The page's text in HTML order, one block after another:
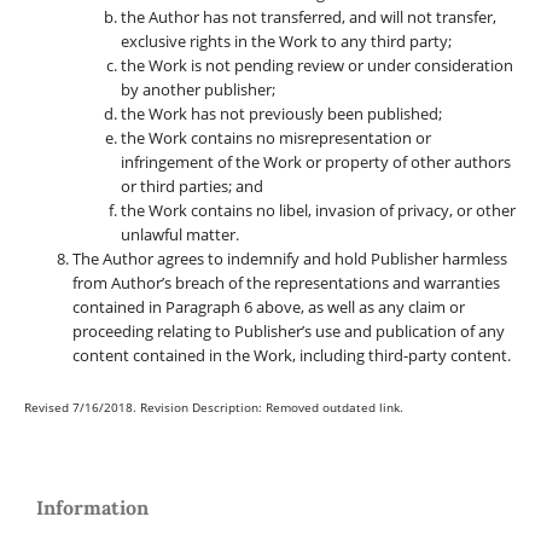
the Author has not transferred, and will not transfer,
exclusive rights in the Work to any third party;
the Work is not pending review or under consideration
by another publisher;
the Work has not previously been published;
the Work contains no misrepresentation or
infringement of the Work or property of other authors
or third parties; and
the Work contains no libel, invasion of privacy, or other
unlawful matter.
The Author agrees to indemnify and hold Publisher harmless
from Author’s breach of the representations and warranties
contained in Paragraph 6 above, as well as any claim or
proceeding relating to Publisher’s use and publication of any
content contained in the Work, including third-party content.
Revised 7/16/2018. Revision Description: Removed outdated link.
Information